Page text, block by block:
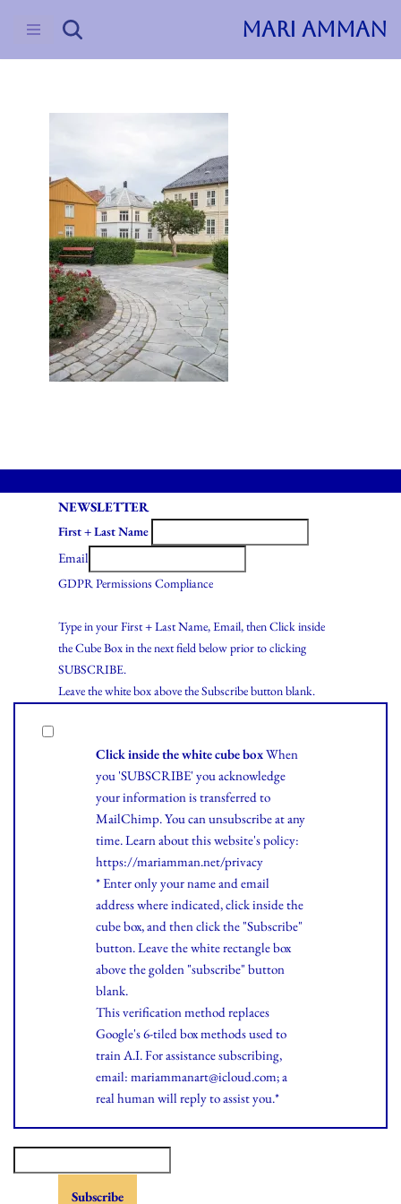
MARI AMMAN
NEWSLETTER
First + Last Name
Email
GDPR Permissions Compliance
Type in your First + Last Name, Email, then Click inside
the Cube Box in the next field below prior to clicking
SUBSCRIBE.
Leave the white box above the Subscribe button blank.
Click inside the white cube boxWhen
you 'SUBSCRIBE' you acknowledge
your information is transferred to
MailChimp. You can unsubscribe at any
time.Learnabout this website's policy:
https://mariamman.net/privacy
* Enter only your name and email
address where indicated, click inside the
cube box, and then click the "Subscribe"
button. Leave the white rectangle box
above the golden "subscribe" button
blank.
This verification method replaces
Google's 6-tiled box methods used to
train A.I. For assistance subscribing,
email: mariammanart@icloud.com; a
real human will reply to assist you.*